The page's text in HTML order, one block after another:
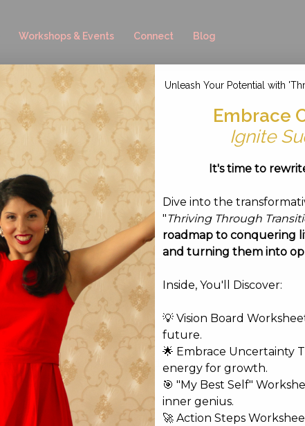
Workshops & Events Connect Blog
03 at 15.51.50
3, 2016
Required fields are marked *
Unleash Your Potential with
Embrace
Ignite
It's time to
Dive into the
"Thriving Through
roadmap to conquering
and turning them into
Inside, You'll Discover:
💡 Vision Board
future.
🌟 Embrace Uncertainty
energy for growth.
🎯 "My Best Self"
inner genius.
🚀 Action Steps